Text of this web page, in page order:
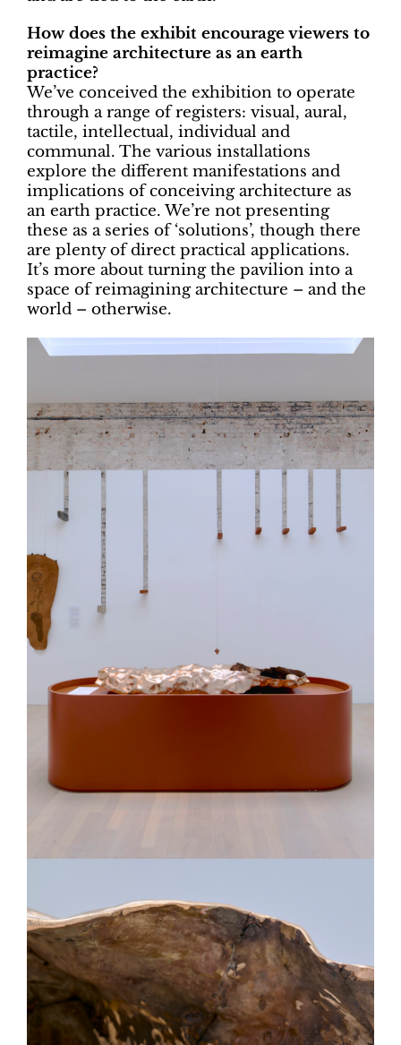
How does the exhibit encourage viewers to
reimagine architecture as an earth
practice?
We’ve conceived the exhibition to operate
through a range of registers: visual, aural,
tactile, intellectual, individual and
communal. The various installations
explore the different manifestations and
implications of conceiving architecture as
an earth practice. We’re not presenting
these as a series of ‘solutions’, though there
are plenty of direct practical applications.
It’s more about turning the pavilion into a
space of reimagining architecture – and the
world – otherwise.